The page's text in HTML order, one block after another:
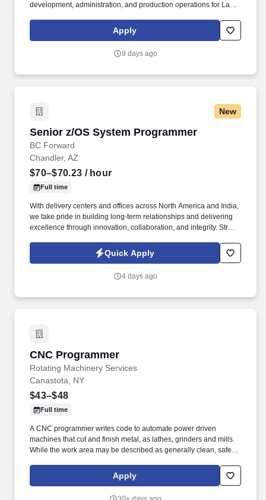
development, administration, and production operations for Lane
addition to serving internal customer needs, for over 50 years
Lane County has hosted Regional Information Services as well
networking and application services.
Apply
9 days ago
New
Senior z/OS System Programmer
BC Forward
Senior z/OS System Programmer
Chandler, AZ
$70–$70.23 / hour
Full time
With delivery centers and offices across North America and India,
we take pride in building long-term relationships and delivering
excellence through innovation, collaboration, and integrity. Strong
including release installation, maintenance, and management of
PTFs, APARs, and USERMODs with SMP/E.
Quick Apply
4 days ago
CNC Programmer
Rotating Machinery Services
CNC Programmer
Canastota, NY
$43–$48
Full time
A CNC programmer writes code to automate power driven
machines that cut and finish metal, as lathes, grinders and mills.
While the work area may be described as generally clean, safe,
moderate noise and metal particles.
Apply